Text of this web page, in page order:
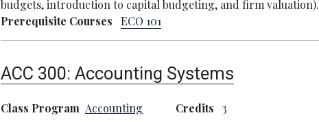
budgets, introduction to capital budgeting, and firm valuation).
Prerequisite Courses
ECO 101
ACC 300:Accounting Systems
Class Program Accounting Credits
3